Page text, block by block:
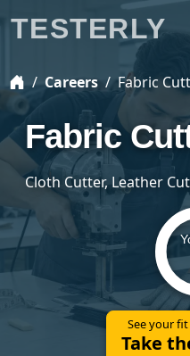
Careers Fabric
Fabric
Cloth Cutter, Leather
See your
Take
TESTERLY